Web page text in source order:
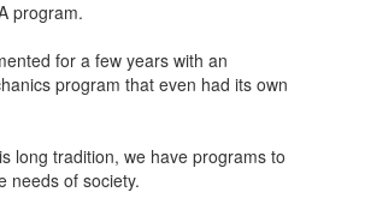
program.
for a few years with an
program that even had its own
long tradition, we have programs to
needs of society.